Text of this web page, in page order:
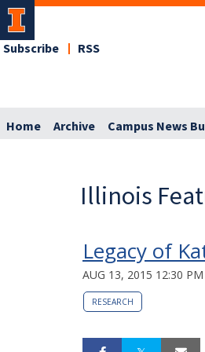
Subscribe RSS
Home Archive Campus News
Illinois
Legacy of
AUG 13, 2015 12:30 PM
RESEARCH